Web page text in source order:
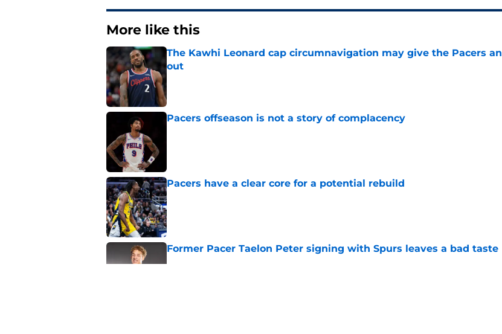
More like this
The Kawhi Leonard cap circumnavigation may give the Pacers an
out
Pacers offseason is not a story of complacency
Pacers have a clear core for a potential rebuild
Published by on Invalid Date
Former Pacer Taelon Peter signing with Spurs leaves a bad taste